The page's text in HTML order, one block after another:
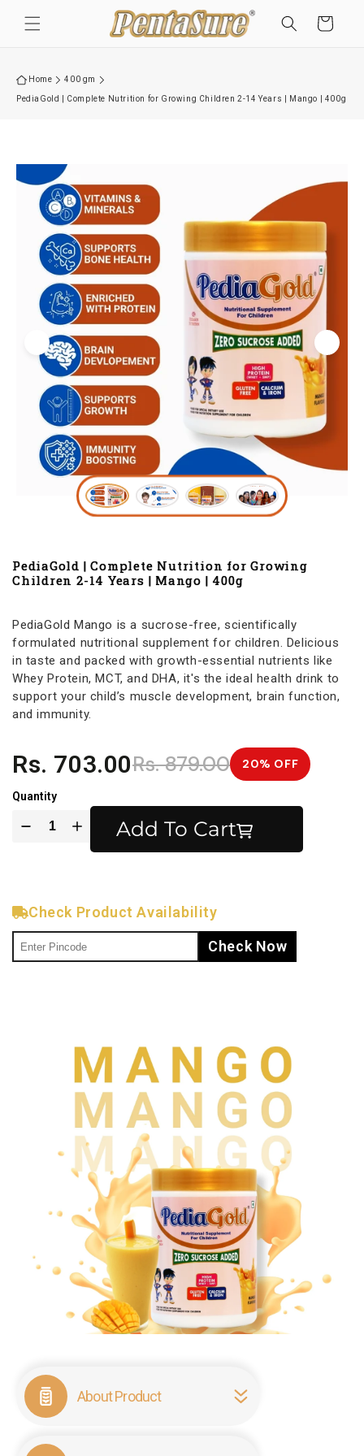
content
Cart
Home 400 gm
PediaGold | Complete Nutrition for Growing Children 2-14 Years | Mango | 400g
PediaGold | Complete Nutrition for Growing
Children 2-14 Years | Mango | 400g
PediaGold Mango is a sucrose-free, scientifically
formulated nutritional supplement for children. Delicious
in taste and packed with growth-essential nutrients like
Whey Protein, MCT, and DHA, it's the ideal health drink to
support your child’s muscle development, brain function,
and immunity.
Rs. 703.00Rs. 879.00 20% OFF
Quantity
Add To Cart
Check Product Availability
Check Now
About Product
PediaGold Mango is a specialized, sucrose-free